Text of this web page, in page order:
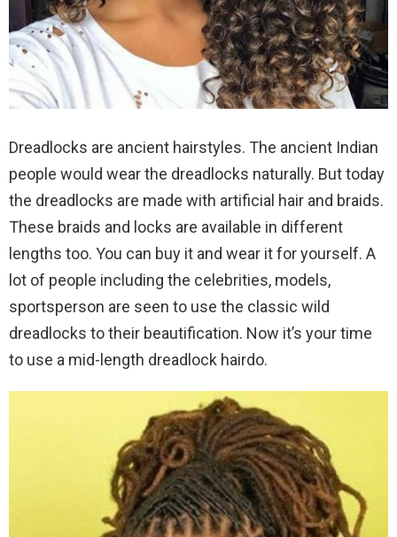
Dreadlocks are ancient hairstyles. The ancient Indian
people would wear the dreadlocks naturally. But today
the dreadlocks are made with artificial hair and braids.
These braids and locks are available in different
lengths too. You can buy it and wear it for yourself. A
lot of people including the celebrities, models,
sportsperson are seen to use the classic wild
dreadlocks to their beautification. Now it’s your time
to use a mid-length dreadlock hairdo.